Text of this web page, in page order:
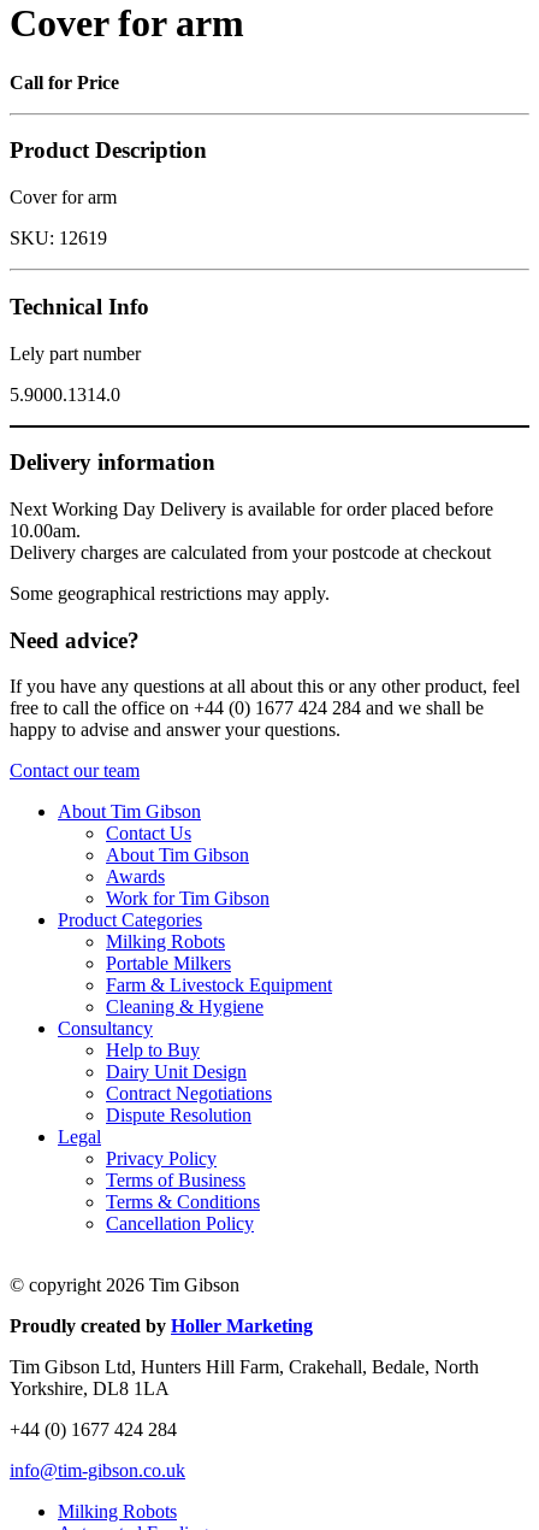
Cover for arm
Call for Price
Product Description
Cover for arm
SKU: 12619
Technical Info
Lely part number
5.9000.1314.0
Delivery information
Next Working Day Delivery is available for order placed before
10.00am.
Delivery charges are calculated from your postcode at checkout
Some geographical restrictions may apply.
Need advice?
If you have any questions at all about this or any other product, feel
free to call the office on +44 (0) 1677 424 284 and we shall be
happy to advise and answer your questions.
Contact our team
About Tim Gibson
Contact Us
About Tim Gibson
Awards
Work for Tim Gibson
Product Categories
Milking Robots
Portable Milkers
Farm & Livestock Equipment
Cleaning & Hygiene
Consultancy
Help to Buy
Dairy Unit Design
Contract Negotiations
Dispute Resolution
Legal
Privacy Policy
Terms of Business
Terms & Conditions
Cancellation Policy
© copyright 2026 Tim Gibson
Proudly created by Holler Marketing
Tim Gibson Ltd, Hunters Hill Farm, Crakehall, Bedale, North
Yorkshire, DL8 1LA
+44 (0) 1677 424 284
info@tim-gibson.co.uk
Milking Robots